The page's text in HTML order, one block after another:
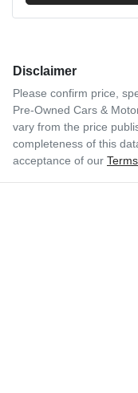
Disclaimer
Please confirm price,
Pre-Owned Cars &
vary from the price
completeness of this
acceptance of our